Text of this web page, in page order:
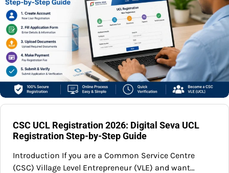
CSC UCL Registration 2026: Digital Seva UCL
Registration Step-by-Step Guide
Introduction If you are a Common Service Centre
(CSC) Village Level Entrepreneur (VLE) and want…